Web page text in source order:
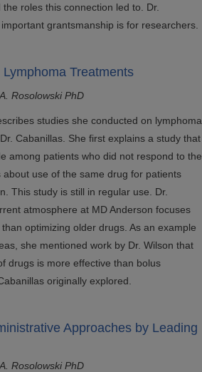
roles this connection led to. Dr.
grantsmanship is for researchers.
Treatments
Rosolowski PhD
studies she conducted on lymphoma
Cabanillas. She first explains a study that
among patients who did not respond to the
use of the same drug for patients
This study is still in regular use. Dr.
atmosphere at MD Anderson focuses
optimizing older drugs. As an example
she mentioned work by Dr. Wilson that
drugs is more effective than bolus
originally explored.
Approaches by Leading
Rosolowski PhD